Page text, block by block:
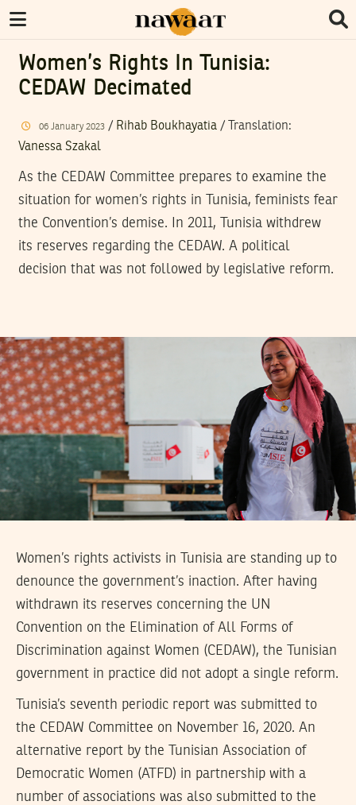
Women’s Rights In Tunisia:
CEDAW Decimated
06 January 2023/ Rihab Boukhayatia / Translation:
Vanessa Szakal
As the CEDAW Committee prepares to examine the
situation for women’s rights in Tunisia, feminists fear
the Convention’s demise. In 2011, Tunisia withdrew
its reserves regarding the CEDAW. A political
decision that was not followed by legislative reform.
Women’s rights activists in Tunisia are standing up to
denounce the government’s inaction. After having
withdrawn its reserves concerning the UN
Convention on the Elimination of All Forms of
Discrimination against Women (CEDAW), the Tunisian
government in practice did not adopt a single reform.
Tunisia’s seventh periodic report was submitted to
the CEDAW Committee on November 16, 2020. An
alternative report by the Tunisian Association of
Democratic Women (ATFD) in partnership with a
number of associations was also submitted to the